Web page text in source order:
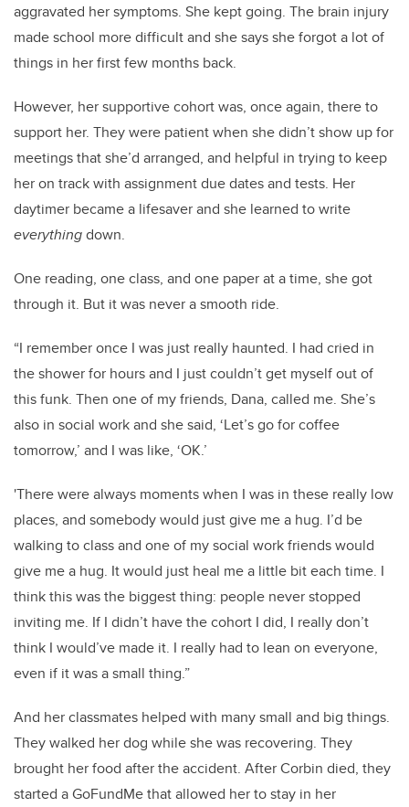
aggravated her symptoms. She kept going. The brain injury
made school more difficult and she says she forgot a lot of
things in her first few months back.
However, her supportive cohort was, once again, there to
support her. They were patient when she didn’t show up for
meetings that she’d arranged, and helpful in trying to keep
her on track with assignment due dates and tests. Her
daytimer became a lifesaver and she learned to write
everythingdown.
One reading, one class, and one paper at a time, she got
through it. But it was never a smooth ride.
“I remember once I was just really haunted. I had cried in
the shower for hours and I just couldn’t get myself out of
this funk. Then one of my friends, Dana, called me. She’s
also in social work and she said, ‘Let’s go for coffee
tomorrow,’ and I was like, ‘OK.’
'There were always moments when I was in these really low
places, and somebody would just give me a hug. I’d be
walking to class and one of my social work friends would
give me a hug. It would just heal me a little bit each time. I
think this was the biggest thing: people never stopped
inviting me. If I didn’t have the cohort I did, I really don’t
think I would’ve made it. I really had to lean on everyone,
even if it was a small thing.”
And her classmates helped with many small and big things.
They walked her dog while she was recovering. They
brought her food after the accident. After Corbin died, they
started a GoFundMe that allowed her to stay in her